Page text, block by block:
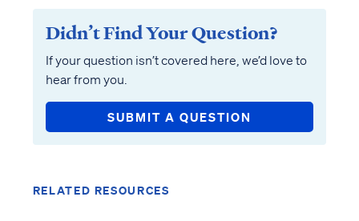
Didn’t Find Your Question?
If your question isn’t covered here, we’d love to
hear from you.
SUBMIT A QUESTION
RELATED RESOURCES